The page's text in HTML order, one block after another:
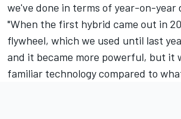
we've done in terms of year-on-year
"When the first hybrid came out in
flywheel, which we used until last
and it became more powerful, but it
familiar technology compared to